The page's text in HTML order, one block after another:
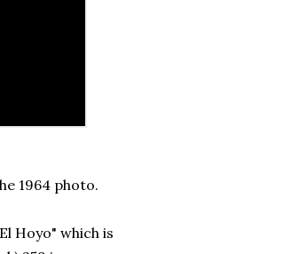
1964 photo.
Hoyo" which is